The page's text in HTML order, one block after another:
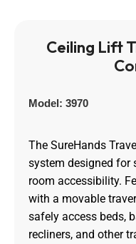
Ceiling Lift
Model: 3970
The SureHands
system designed for
room accessibility.
with a movable
safely access beds,
recliners, and other